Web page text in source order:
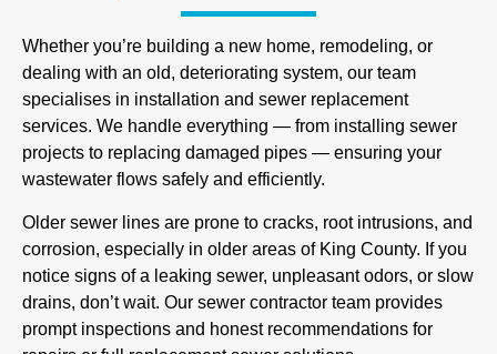
Whether you’re building a new home, remodeling, or
dealing with an old, deteriorating system, our team
specialises in installation and sewer replacement
services. We handle everything — from installing sewer
projects to replacing damaged pipes — ensuring your
wastewater flows safely and efficiently.
Older sewer lines are prone to cracks, root intrusions, and
corrosion, especially in older areas of King County. If you
notice signs of a leaking sewer, unpleasant odors, or slow
drains, don’t wait. Our sewer contractor team provides
prompt inspections and honest recommendations for